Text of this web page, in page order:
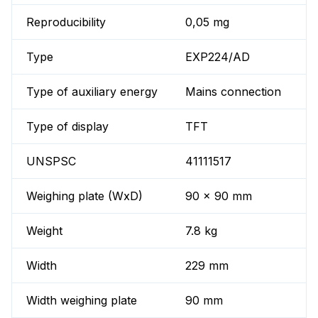
Reproducibility 0,05 mg
Type EXP224/AD
Type of auxiliary energy Mains connection
Type of display TFT
UNSPSC 41111517
Weighing plate (WxD) 90 x 90 mm
Weight 7.8 kg
Width 229 mm
Width weighing plate 90 mm